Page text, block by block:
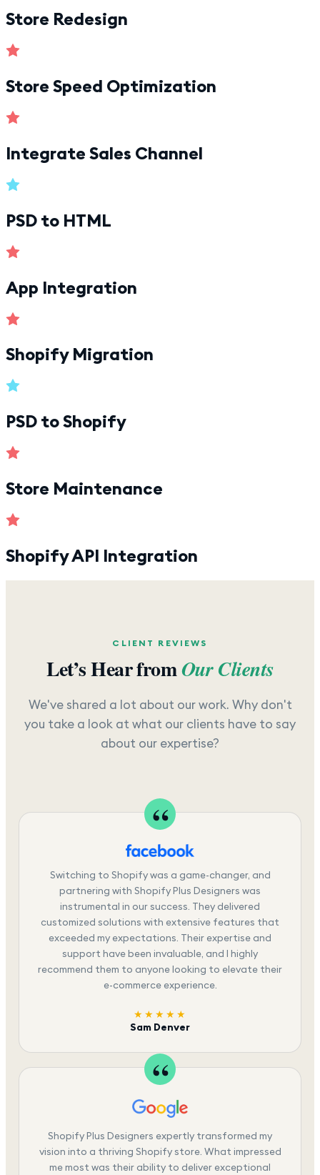
Store Redesign
Store Speed Optimization
Integrate Sales Channel
PSD to HTML
App Integration
Shopify Migration
PSD to Shopify
Store Maintenance
Shopify API Integration
CLIENT REVIEWS
Let’s Hear fromOur Clients
We've shared a lot about our work. Why don't
you take a look at what our clients have to say
about our expertise?
Switching to Shopify was a game-changer, and
partnering with Shopify Plus Designers was
instrumental in our success. They delivered
customized solutions with extensive features that
exceeded my expectations. Their expertise and
support have been invaluable, and I highly
recommend them to anyone looking to elevate their
e-commerce experience.
★★★★★
Sam Denver
Shopify Plus Designers expertly transformed my
vision into a thriving Shopify store. What impressed
me most was their ability to deliver exceptional